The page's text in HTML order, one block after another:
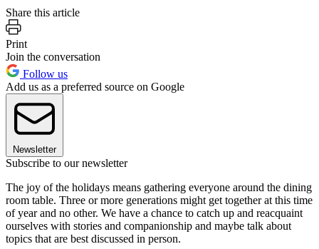
Share this article
Print
Join the conversation
Follow us
Add us as a preferred source on Google
Newsletter
Subscribe to our newsletter
The joy of the holidays means gathering everyone around the dining
room table. Three or more generations might get together at this time
of year and no other. We have a chance to catch up and reacquaint
ourselves with stories and companionship and maybe talk about
topics that are best discussed in person.